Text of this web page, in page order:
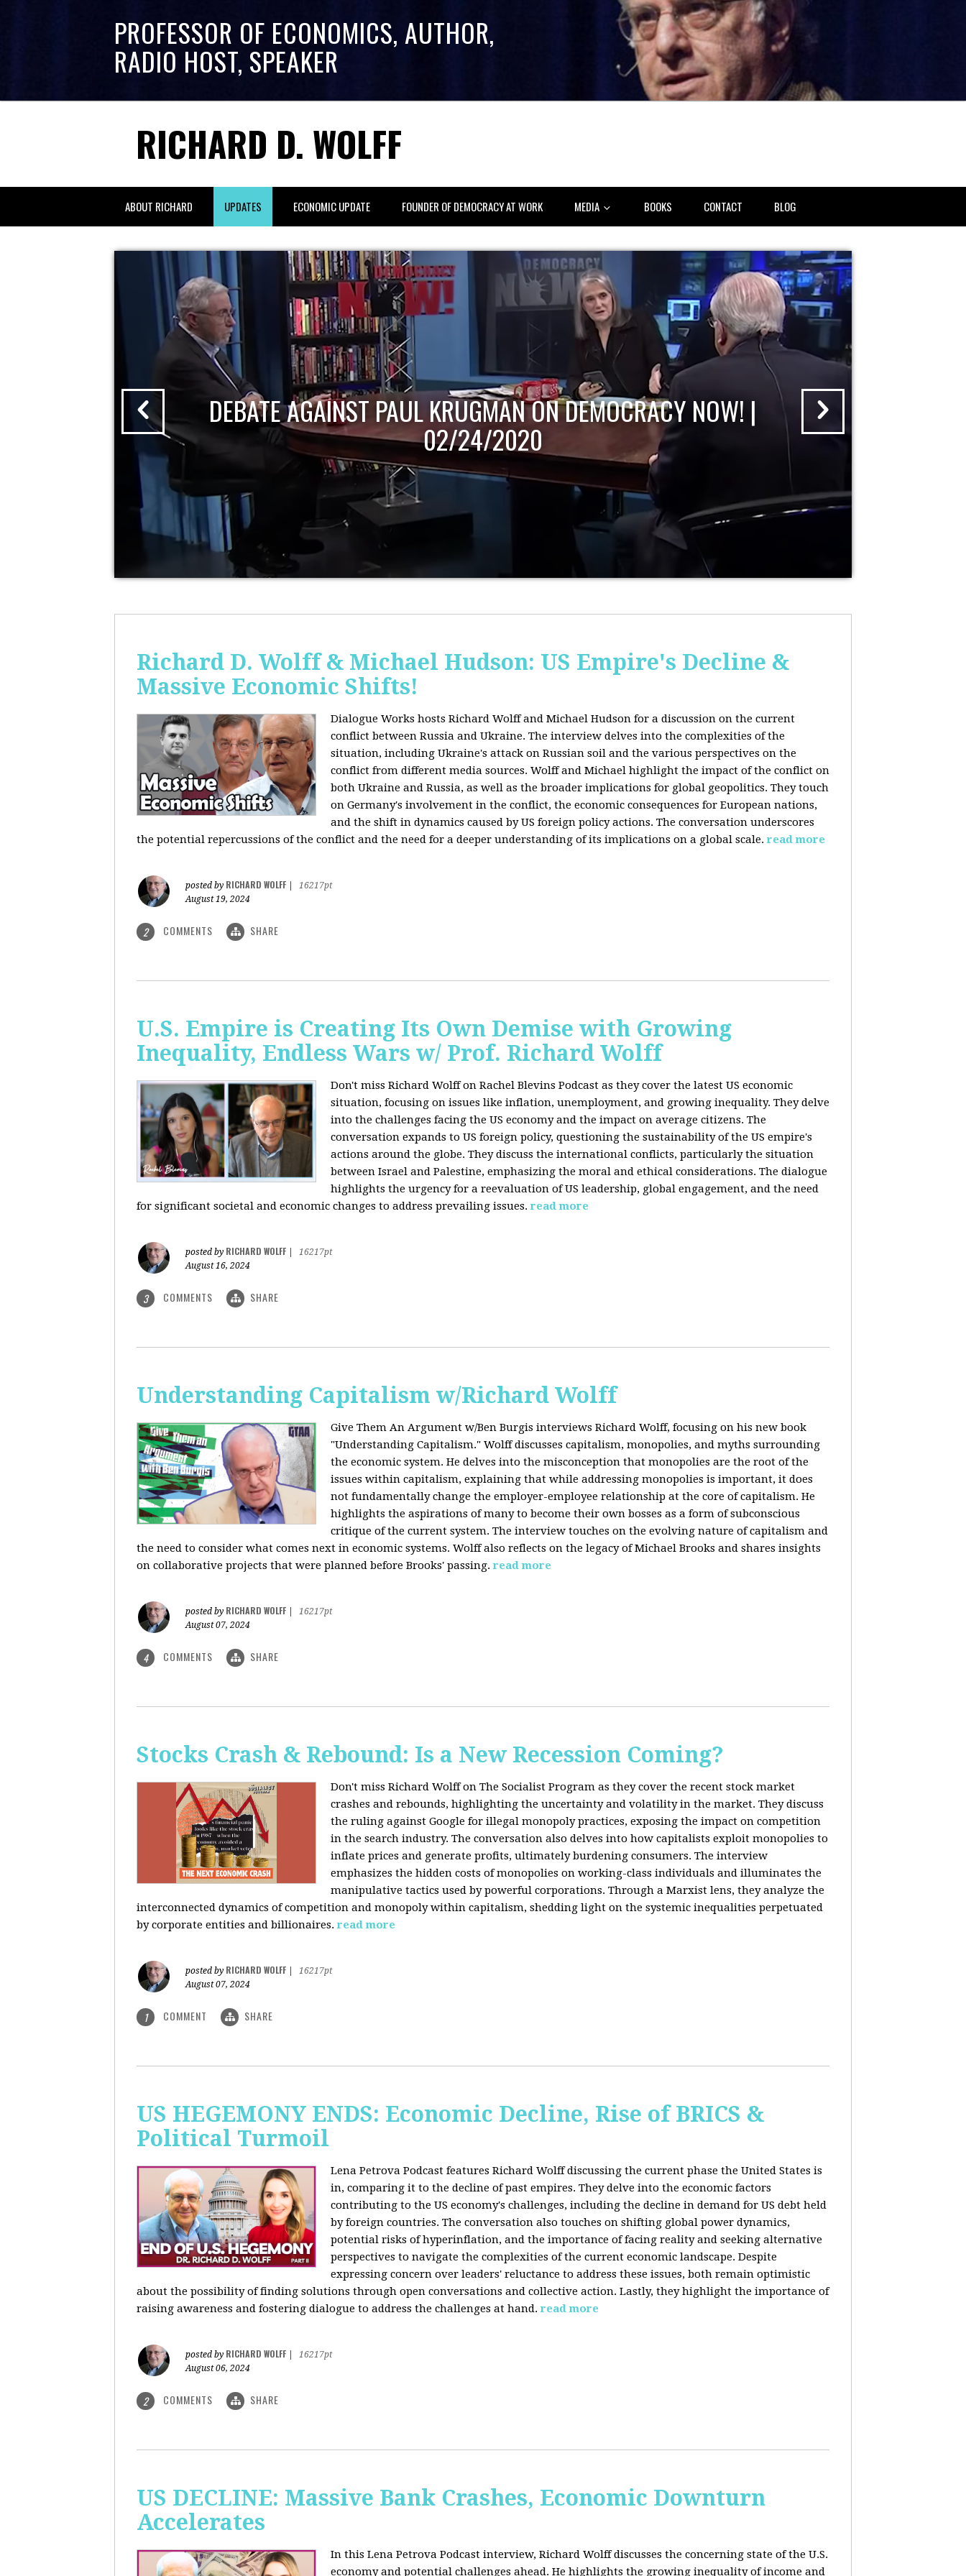
PROFESSOR OF ECONOMICS, AUTHOR,
RADIO HOST, SPEAKER
RICHARD D. WOLFF
ABOUT RICHARD UPDATES ECONOMIC UPDATE FOUNDER OF DEMOCRACY AT WORK MEDIA BOOKS CONTACT BLOG
DEBATE AGAINST PAUL KRUGMAN ON DEMOCRACY NOW! |
02/24/2020
Richard D. Wolff & Michael Hudson: US Empire's Decline &
Massive Economic Shifts!
Dialogue Works hosts Richard Wolff and Michael Hudson for a discussion on the current
conflict between Russia and Ukraine. The interview delves into the complexities of the
situation, including Ukraine's attack on Russian soil and the various perspectives on the
conflict from different media sources. Wolff and Michael highlight the impact of the conflict on
both Ukraine and Russia, as well as the broader implications for global geopolitics. They touch
on Germany's involvement in the conflict, the economic consequences for European nations,
and the shift in dynamics caused by US foreign policy actions. The conversation underscores
the potential repercussions of the conflict and the need for a deeper understanding of its implications on a global scale. read more
posted by RICHARD WOLFF
16217pt
August 19, 2024
2 COMMENTS SHARE
U.S. Empire is Creating Its Own Demise with Growing
Inequality, Endless Wars w/ Prof. Richard Wolff
Don't miss Richard Wolff on Rachel Blevins Podcast as they cover the latest US economic
situation, focusing on issues like inflation, unemployment, and growing inequality. They delve
into the challenges facing the US economy and the impact on average citizens. The
conversation expands to US foreign policy, questioning the sustainability of the US empire's
actions around the globe. They discuss the international conflicts, particularly the situation
between Israel and Palestine, emphasizing the moral and ethical considerations. The dialogue
highlights the urgency for a reevaluation of US leadership, global engagement, and the need
for significant societal and economic changes to address prevailing issues. read more
posted by RICHARD WOLFF
16217pt
August 16, 2024
3 COMMENTS SHARE
Understanding Capitalism w/Richard Wolff
Give Them An Argument w/Ben Burgis interviews Richard Wolff, focusing on his new book
"Understanding Capitalism." Wolff discusses capitalism, monopolies, and myths surrounding
the economic system. He delves into the misconception that monopolies are the root of the
issues within capitalism, explaining that while addressing monopolies is important, it does
not fundamentally change the employer-employee relationship at the core of capitalism. He
highlights the aspirations of many to become their own bosses as a form of subconscious
critique of the current system. The interview touches on the evolving nature of capitalism and
the need to consider what comes next in economic systems. Wolff also reflects on the legacy of Michael Brooks and shares insights
on collaborative projects that were planned before Brooks' passing. read more
posted by RICHARD WOLFF
16217pt
August 07, 2024
4 COMMENTS SHARE
Stocks Crash & Rebound: Is a New Recession Coming?
Don't miss Richard Wolff on The Socialist Program as they cover the recent stock market
crashes and rebounds, highlighting the uncertainty and volatility in the market. They discuss
the ruling against Google for illegal monopoly practices, exposing the impact on competition
in the search industry. The conversation also delves into how capitalists exploit monopolies to
inflate prices and generate profits, ultimately burdening consumers. The interview
emphasizes the hidden costs of monopolies on working-class individuals and illuminates the
manipulative tactics used by powerful corporations. Through a Marxist lens, they analyze the
interconnected dynamics of competition and monopoly within capitalism, shedding light on the systemic inequalities perpetuated
by corporate entities and billionaires. read more
posted by RICHARD WOLFF
16217pt
August 07, 2024
1 COMMENT SHARE
US HEGEMONY ENDS: Economic Decline, Rise of BRICS &
Political Turmoil
Lena Petrova Podcast features Richard Wolff discussing the current phase the United States is
in, comparing it to the decline of past empires. They delve into the economic factors
contributing to the US economy's challenges, including the decline in demand for US debt held
by foreign countries. The conversation also touches on shifting global power dynamics,
potential risks of hyperinflation, and the importance of facing reality and seeking alternative
perspectives to navigate the complexities of the current economic landscape. Despite
expressing concern over leaders' reluctance to address these issues, both remain optimistic
about the possibility of finding solutions through open conversations and collective action. Lastly, they highlight the importance of
raising awareness and fostering dialogue to address the challenges at hand. read more
posted by RICHARD WOLFF
16217pt
August 06, 2024
2 COMMENTS SHARE
US DECLINE: Massive Bank Crashes, Economic Downturn
Accelerates
In this Lena Petrova Podcast interview, Richard Wolff discusses the concerning state of the U.S.
economy and potential challenges ahead. He highlights the growing inequality of income and